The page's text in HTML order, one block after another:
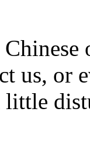
us, or
little